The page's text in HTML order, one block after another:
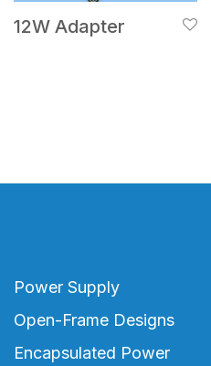
12W Adapter
Power Supply
Open-Frame Designs
Encapsulated Power